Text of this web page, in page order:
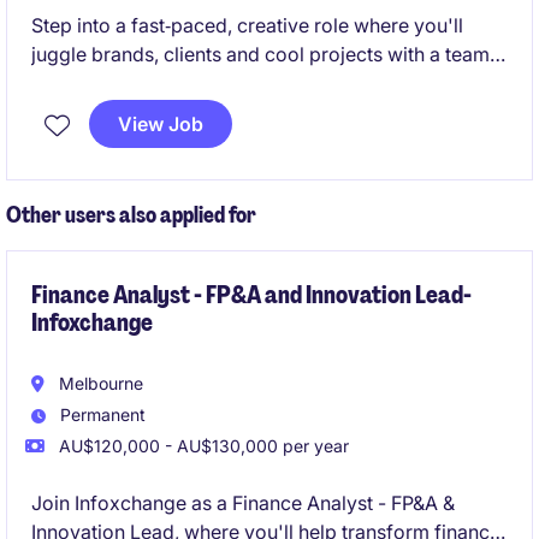
Step into a fast‑paced, creative role where you'll
juggle brands, clients and cool projects with a team
dedicated and detail-oriented Client Service
Coordinator to join a thriving business services team
ensuring seamless communication between clients
and internal teams.
View Job
Other users also applied for
Finance Analyst - FP&A and Innovation Lead-
Infoxchange
Melbourne
Permanent
AU$120,000 - AU$130,000 per year
Join Infoxchange as a Finance Analyst - FP&A &
Innovation Lead, where you'll help transform finance